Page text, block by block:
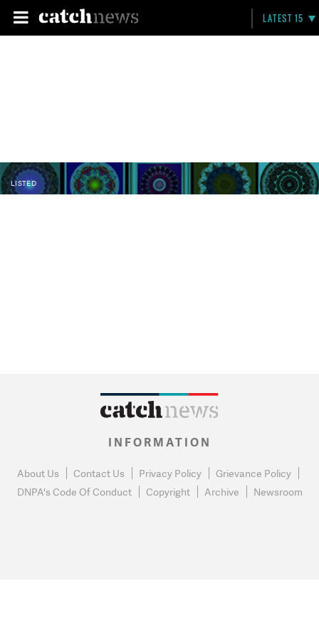
LATEST 15
LISTED
INFORMATION
About Us Contact Us Privacy Policy
Grievance Policy
DNPA's Code Of Conduct
Copyright Archive Newsroom